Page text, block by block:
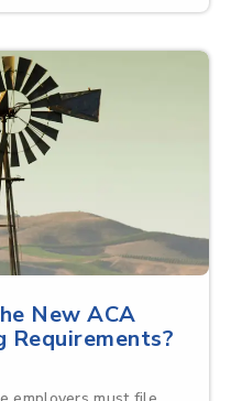
New ACA
Requirements?